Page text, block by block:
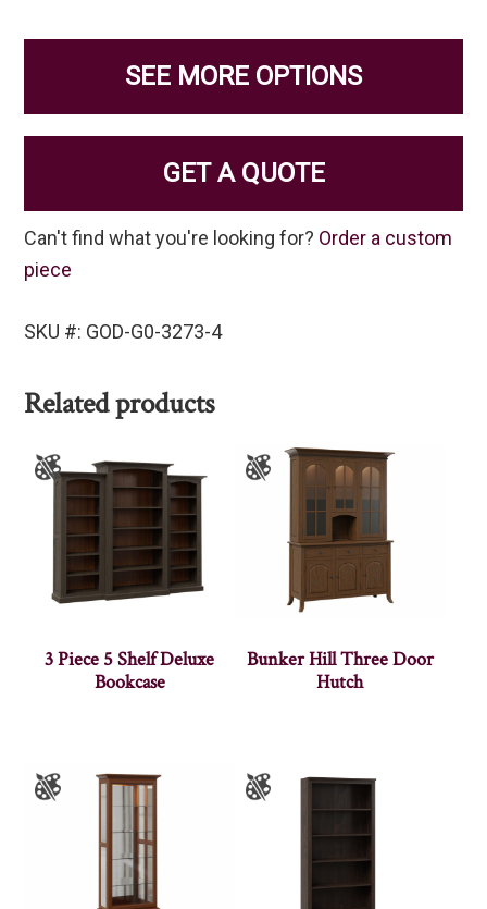
SEE MORE OPTIONS
GET A QUOTE
Can't find what you're looking for? Order a custom
piece
SKU #: GOD-G0-3273-4
Related products
3 Piece 5 Shelf Deluxe
Bookcase
Bunker Hill Three Door
Hutch